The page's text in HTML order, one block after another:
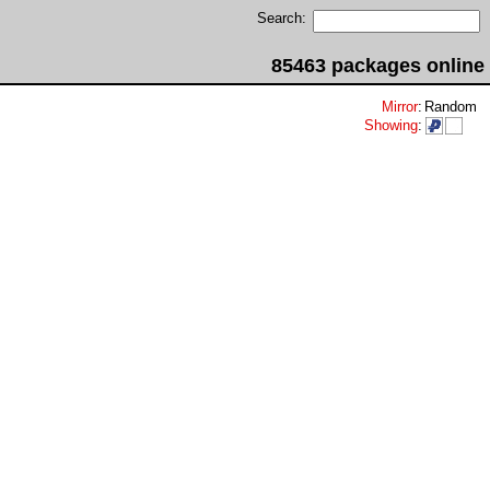
Search:
85463 packages online
Mirror: Random
Showing: